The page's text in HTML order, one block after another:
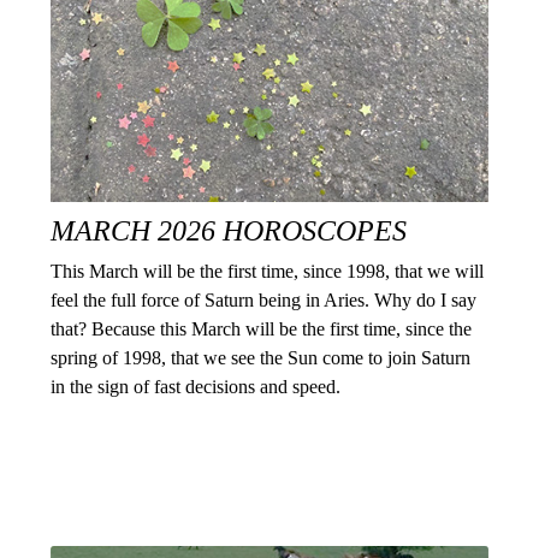
MARCH 2026 HOROSCOPES
This March will be the first time, since 1998, that we will
feel the full force of Saturn being in Aries. Why do I say
that? Because this March will be the first time, since the
spring of 1998, that we see the Sun come to join Saturn
in the sign of fast decisions and speed.